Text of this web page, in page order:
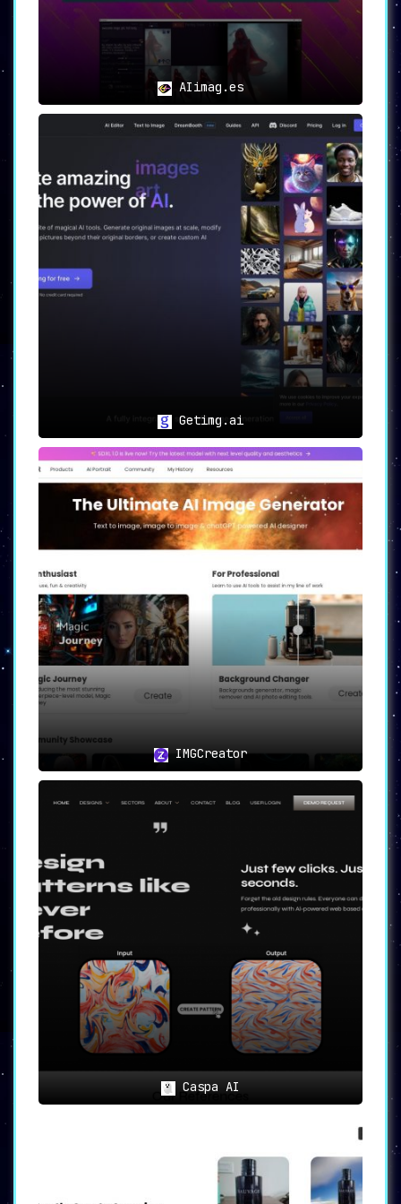
✍️ For Writers and Authors:
Transform your narrative by
bringing
your written ideas into the visual
📱 For Social Media Enthusiasts:
Engage your audience witheye-catching
images that resonate and captivate.
🌠Experience the Future of Visual
Content Creation🌠
Imaginator
is not merely a tool; it’s a
gateway to limitless creative possibilities.
By effortlessly turning text into stunning
visuals, this AI-powered platform is the
ultimate companion for anyone looking to
elevate their content to the next level.
Experience the transformative power of AI with
AIimag.es
Getimg.ai
IMGCreator
Caspa AI